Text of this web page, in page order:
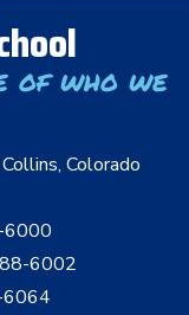
of who we
Colorado
6000
6002